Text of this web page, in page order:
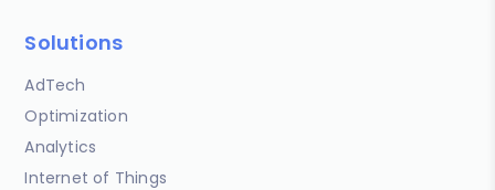
Solutions
AdTech
Optimization
Analytics
Internet of Things